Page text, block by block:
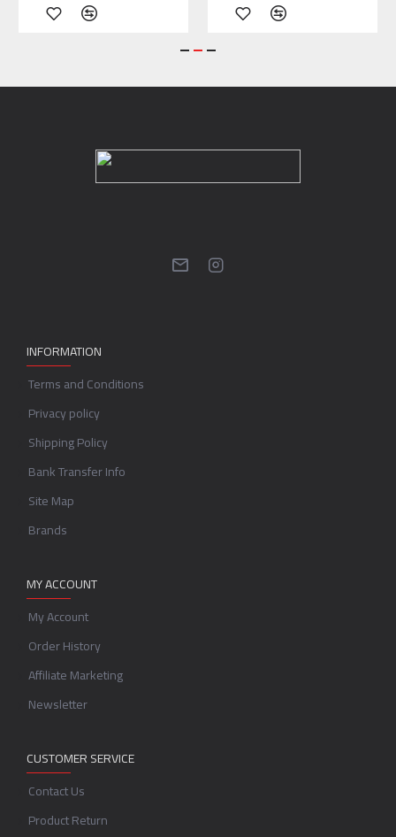
INFORMATION
Terms and Conditions
Privacy policy
Shipping Policy
Bank Transfer Info
Site Map
Brands
MY ACCOUNT
My Account
Order History
Affiliate Marketing
Newsletter
CUSTOMER SERVICE
Contact Us
Product Return